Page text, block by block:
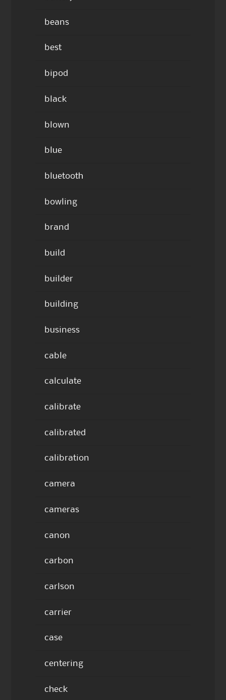
beans
best
bipod
black
blown
blue
bluetooth
bowling
brand
build
builder
building
business
cable
calculate
calibrate
calibrated
calibration
camera
cameras
canon
carbon
carlson
carrier
case
centering
check